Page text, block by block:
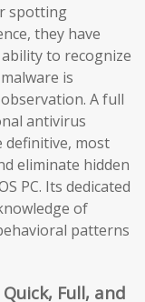
spotting
they have
to recognize
is
A full
antivirus
definitive, most
eliminate hidden
PC. Its dedicated
of
patterns
Full, and